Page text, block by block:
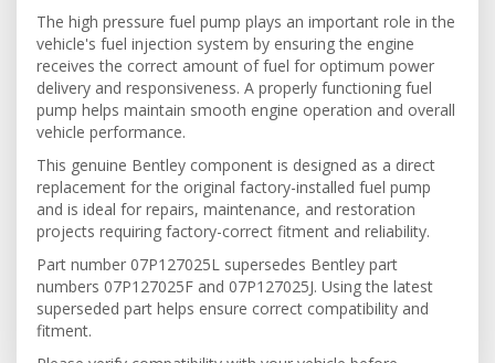
The high pressure fuel pump plays an important role in the
vehicle's fuel injection system by ensuring the engine
receives the correct amount of fuel for optimum power
delivery and responsiveness. A properly functioning fuel
pump helps maintain smooth engine operation and overall
vehicle performance.
This genuine Bentley component is designed as a direct
replacement for the original factory-installed fuel pump
and is ideal for repairs, maintenance, and restoration
projects requiring factory-correct fitment and reliability.
Part number 07P127025L supersedes Bentley part
numbers 07P127025F and 07P127025J. Using the latest
superseded part helps ensure correct compatibility and
fitment.